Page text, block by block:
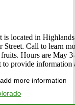
is located in
Call to learn
Hours are May
provide information
more information